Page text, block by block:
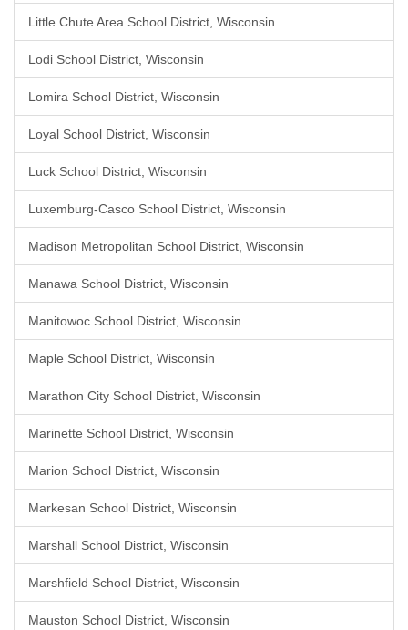
Little Chute Area School District, Wisconsin
Lodi School District, Wisconsin
Lomira School District, Wisconsin
Loyal School District, Wisconsin
Luck School District, Wisconsin
Luxemburg-Casco School District, Wisconsin
Madison Metropolitan School District, Wisconsin
Manawa School District, Wisconsin
Manitowoc School District, Wisconsin
Maple School District, Wisconsin
Marathon City School District, Wisconsin
Marinette School District, Wisconsin
Marion School District, Wisconsin
Markesan School District, Wisconsin
Marshall School District, Wisconsin
Marshfield School District, Wisconsin
Mauston School District, Wisconsin